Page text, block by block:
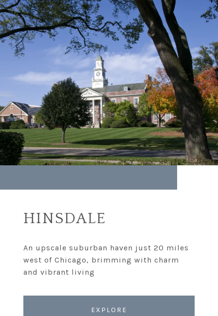
HINSDALE
An upscale suburban haven just 20 miles
west of Chicago, brimming with charm
EXPLORE